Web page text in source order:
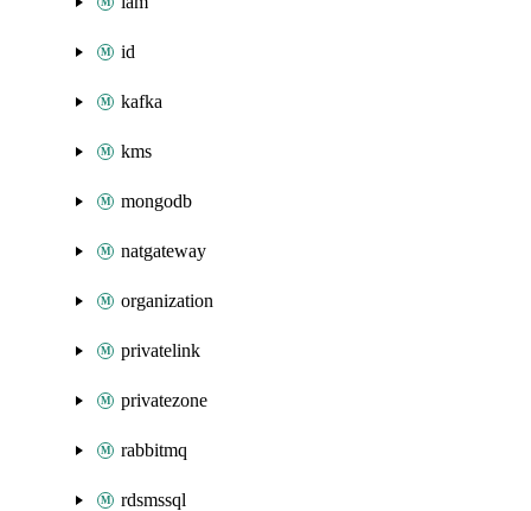
id
kafka
kms
mongodb
natgateway
organization
privatelink
privatezone
rabbitmq
rdsmssql